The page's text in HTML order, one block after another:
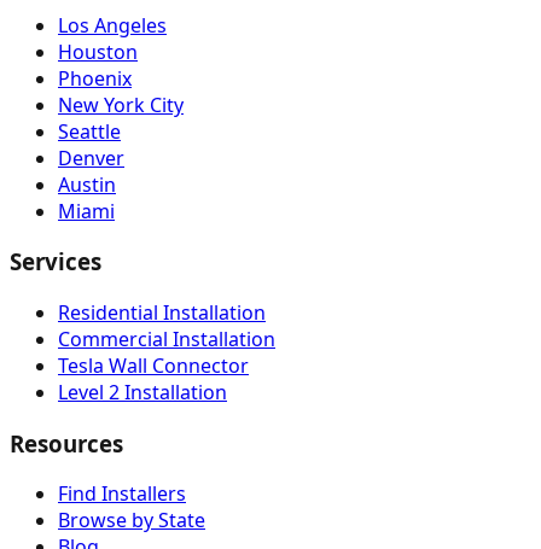
Los Angeles
Houston
Phoenix
New York City
Seattle
Denver
Austin
Miami
Services
Residential Installation
Commercial Installation
Tesla Wall Connector
Level 2 Installation
Resources
Find Installers
Browse by State